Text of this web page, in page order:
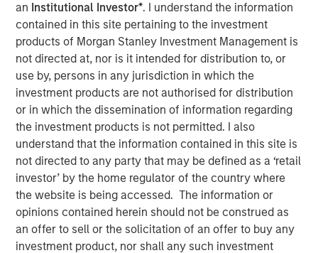
an Institutional Investor*. I understand the information
contained in this site pertaining to the investment
products of Morgan Stanley Investment Management is
not directed at, nor is it intended for distribution to, or
use by, persons in any jurisdiction in which the
investment products are not authorised for distribution
or in which the dissemination of information regarding
the investment products is not permitted. I also
understand that the information contained in this site is
not directed to any party that may be defined as a ‘retail
investor’ by the home regulator of the country where
the website is being accessed. The information or
opinions contained herein should not be construed as
an offer to sell or the solicitation of an offer to buy any
investment product, nor shall any such investment
Despite its importance, freshwater is a scarce resource,
with only 2.5% of Earth’s water being freshwater and
0.3% of that available for human use. Freshwater risk is
commonly viewed through a humanitarian or public
health lens. Its scarcity underpins many risks, including
waterborne illnesses, supply issues, and social inequality.
Calvert believes ensuring just access to freshwater
promotes social equality, enhances quality of life, and
lays the foundation for sustainable development. Yet, the
critical risks that threaten sustainable development, as
well as pressing economic concern associated with this